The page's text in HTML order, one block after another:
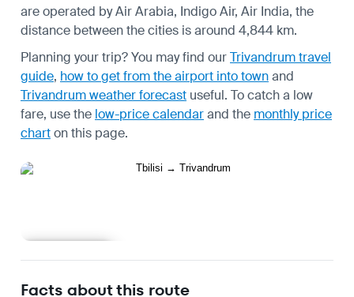
are operated by Air Arabia, Indigo Air, Air India, the
distance between the cities is around 4,844 km.
Planning your trip? You may find ourTrivandrum travel
guide, how to get from the airport into townand
Trivandrum weather forecast useful. To catch a low
fare, use the low-price calendarand the monthly price
charton this page.
Facts about this route